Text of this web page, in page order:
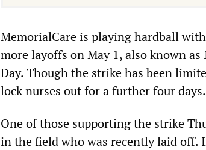
MemorialCare is playing hardball
more layoffs on May 1, also known
Day. Though the strike has been
lock nurses out for a further four days.
One of those supporting the strike
in the field who was recently laid off.